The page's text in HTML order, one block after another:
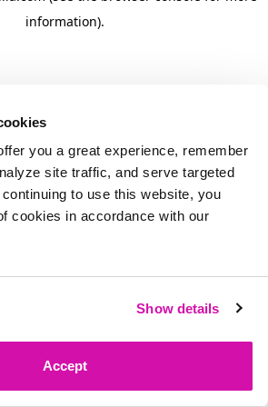
you a great experience, remember
site traffic, and serve targeted
to use this website, you
cookies in accordance with our
Show details
Accept
information).